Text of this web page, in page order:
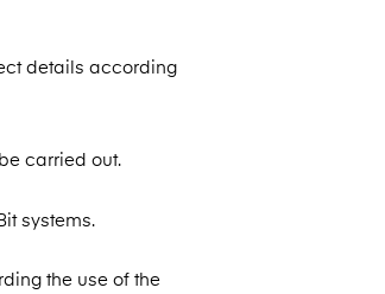
details according
carried out.
systems.
the use of the